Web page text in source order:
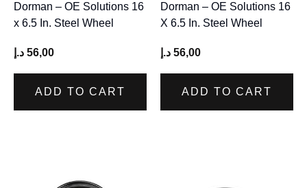
Dorman – OE Solutions 16
x 6.5 In. Steel Wheel
56,00 د.إ
ADD TO CART
Dorman – OE Solutions 16
X 6.5 In. Steel Wheel
56,00 د.إ
ADD TO CART